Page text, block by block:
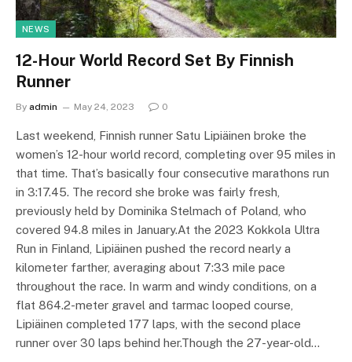
NEWS
12-Hour World Record Set By Finnish
Runner
By admin May 24, 2023 0
Last weekend, Finnish runner Satu Lipiäinen broke the
women’s 12-hour world record, completing over 95 miles in
that time. That’s basically four consecutive marathons run
in 3:17.45. The record she broke was fairly fresh,
previously held by Dominika Stelmach of Poland, who
covered 94.8 miles in January.At the 2023 Kokkola Ultra
Run in Finland, Lipiäinen pushed the record nearly a
kilometer farther, averaging about 7:33 mile pace
throughout the race. In warm and windy conditions, on a
flat 864.2-meter gravel and tarmac looped course,
Lipiäinen completed 177 laps, with the second place
runner over 30 laps behind her.Though the 27-year-old…